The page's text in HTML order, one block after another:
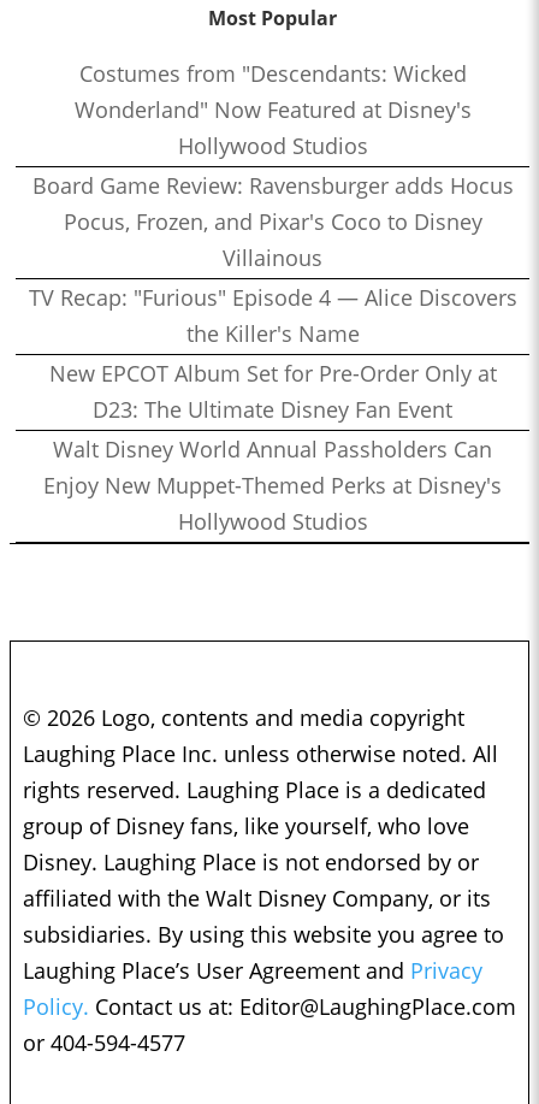
Most Popular
Costumes from "Descendants: Wicked
Wonderland" Now Featured at Disney's
Hollywood Studios
Board Game Review: Ravensburger adds Hocus
Pocus, Frozen, and Pixar's Coco to Disney
Villainous
TV Recap: "Furious" Episode 4 — Alice Discovers
the Killer's Name
New EPCOT Album Set for Pre-Order Only at
D23: The Ultimate Disney Fan Event
Walt Disney World Annual Passholders Can
Enjoy New Muppet-Themed Perks at Disney's
Hollywood Studios
© 2026 Logo, contents and media copyright
Laughing Place Inc. unless otherwise noted. All
rights reserved. Laughing Place is a dedicated
group of Disney fans, like yourself, who love
Disney. Laughing Place is not endorsed by or
affiliated with the Walt Disney Company, or its
subsidiaries. By using this website you agree to
Laughing Place’s User Agreement and Privacy
Policy. Contact us at: Editor@LaughingPlace.com
or 404-594-4577